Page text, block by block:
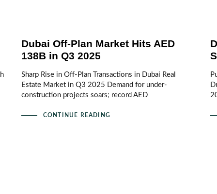
Dubai Off-Plan Market Hits AED
138B in Q3 2025
Sharp Rise in Off-Plan Transactions in Dubai Real
Estate Market in Q3 2025 Demand for under-
construction projects soars; record AED
CONTINUE READING